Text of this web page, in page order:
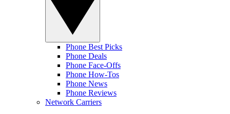
Phone Best Picks
Phone Deals
Phone Face-Offs
Phone How-Tos
Phone News
Phone Reviews
Network Carriers